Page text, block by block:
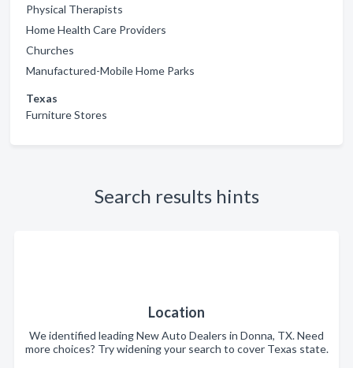
Physical Therapists
Home Health Care Providers
Churches
Manufactured-Mobile Home Parks
Texas
Furniture Stores
Search results hints
Location
We identified leading New Auto Dealers in Donna, TX. Need
more choices? Try widening your search to cover Texas state.